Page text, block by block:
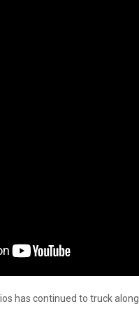
has continued to truck